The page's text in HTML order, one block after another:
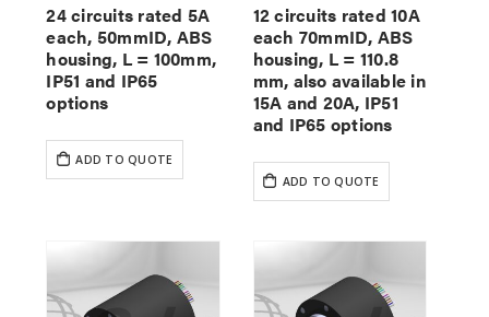
24 circuits rated 5A
each, 50mmID, ABS
housing, L = 100mm,
IP51 and IP65
options
ADD TO QUOTE
12 circuits rated 10A
each 70mmID, ABS
housing, L = 110.8
mm, also available in
15A and 20A, IP51
and IP65 options
ADD TO QUOTE